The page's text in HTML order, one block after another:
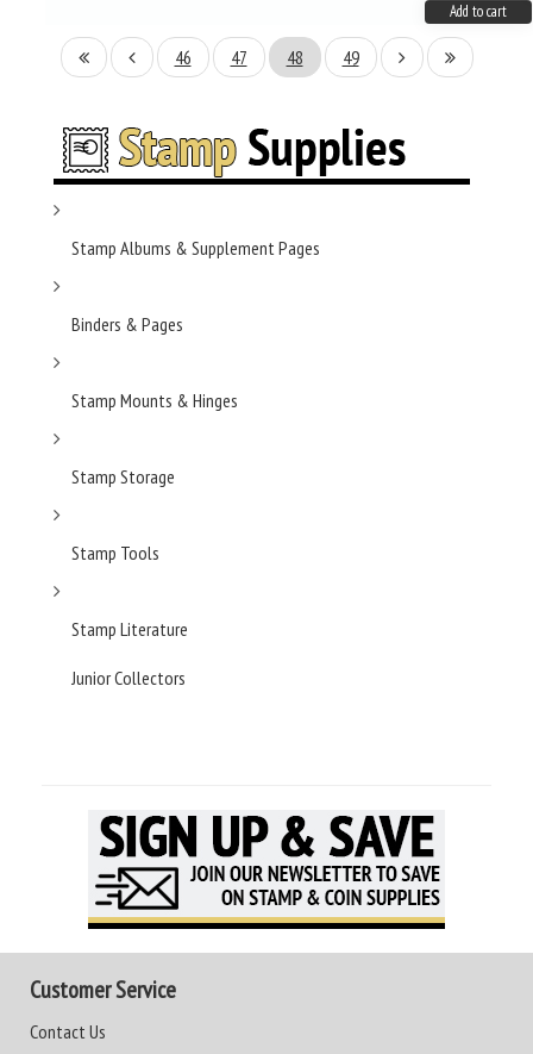
Add to cart
46 47 48 49
Stamp Albums & Supplement Pages
Binders & Pages
Stamp Mounts & Hinges
Stamp Storage
Stamp Tools
Stamp Literature
Junior Collectors
Customer Service
Contact Us